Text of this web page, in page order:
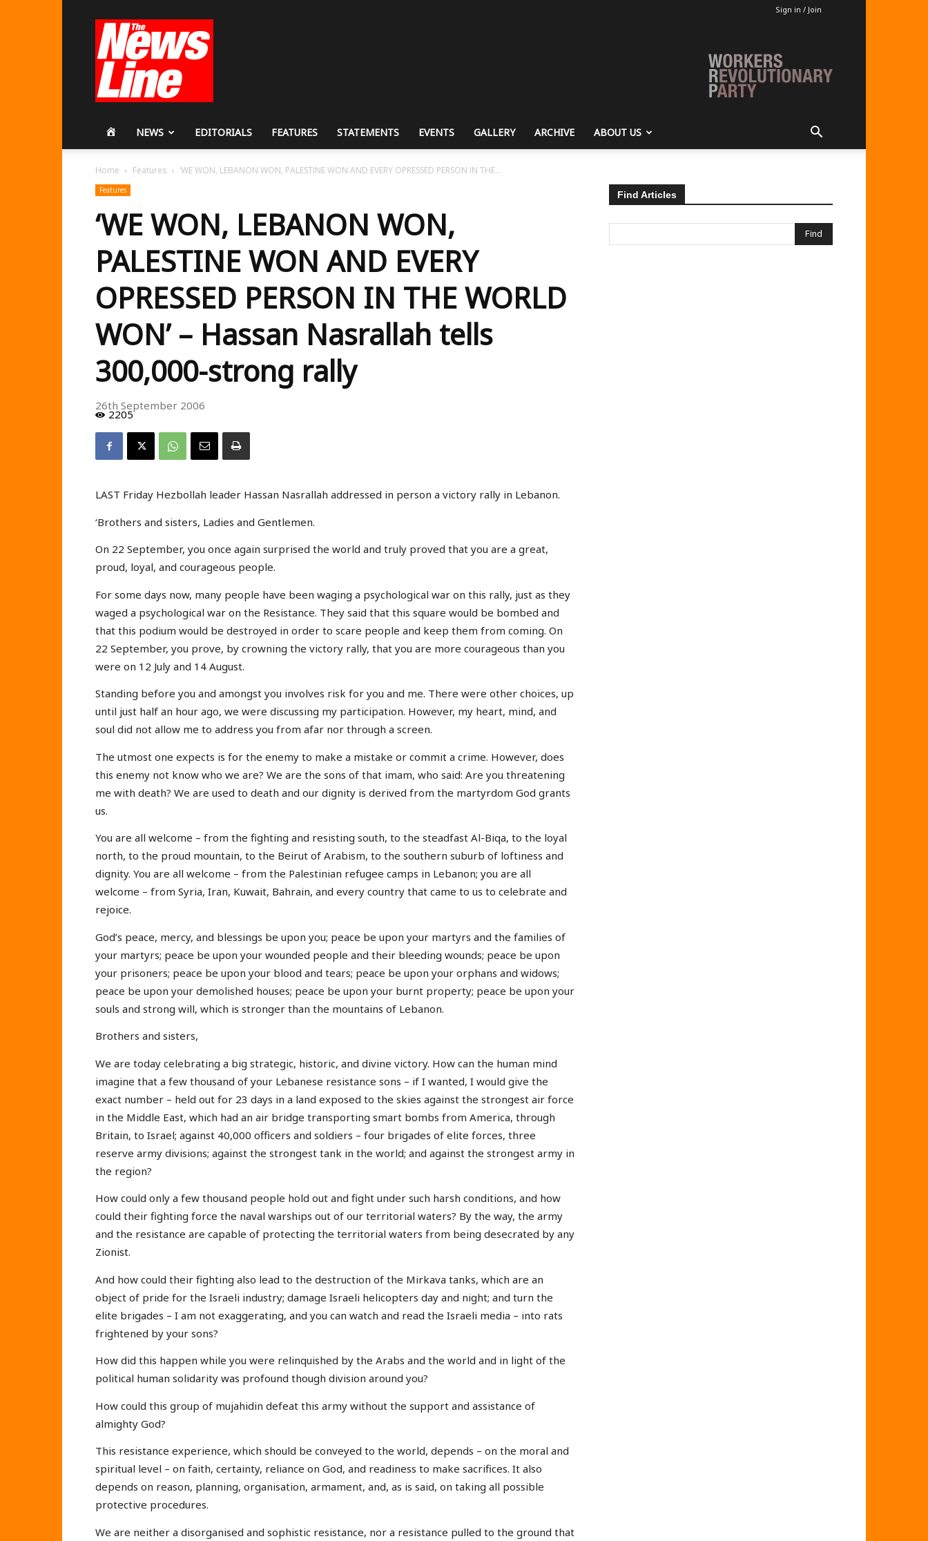
Sign in / Join
Revolutionary
Party
HOMENEWS EDITORIALS FEATURES STATEMENTS EVENTS GALLERY ARCHIVE ABOUT US
Home Features ‘WE WON, LEBANON WON, PALESTINE WON AND EVERY OPRESSED PERSON IN THE...
Features
‘WE WON, LEBANON WON,
PALESTINE WON AND EVERY
OPRESSED PERSON IN THE WORLD
WON’ – Hassan Nasrallah tells
300,000-strong rally
26th September 2006
2205
LAST Friday Hezbollah leader Hassan Nasrallah addressed in person a victory rally in Lebanon.
‘Brothers and sisters, Ladies and Gentlemen.
On 22 September, you once again surprised the world and truly proved that you are a great,
proud, loyal, and courageous people.
For some days now, many people have been waging a psychological war on this rally, just as they
waged a psychological war on the Resistance. They said that this square would be bombed and
that this podium would be destroyed in order to scare people and keep them from coming. On
22 September, you prove, by crowning the victory rally, that you are more courageous than you
were on 12 July and 14 August.
Standing before you and amongst you involves risk for you and me. There were other choices, up
until just half an hour ago, we were discussing my participation. However, my heart, mind, and
soul did not allow me to address you from afar nor through a screen.
The utmost one expects is for the enemy to make a mistake or commit a crime. However, does
this enemy not know who we are? We are the sons of that imam, who said: Are you threatening
me with death? We are used to death and our dignity is derived from the martyrdom God grants
us.
You are all welcome – from the fighting and resisting south, to the steadfast Al-Biqa, to the loyal
north, to the proud mountain, to the Beirut of Arabism, to the southern suburb of loftiness and
dignity. You are all welcome – from the Palestinian refugee camps in Lebanon; you are all
welcome – from Syria, Iran, Kuwait, Bahrain, and every country that came to us to celebrate and
rejoice.
God’s peace, mercy, and blessings be upon you; peace be upon your martyrs and the families of
your martyrs; peace be upon your wounded people and their bleeding wounds; peace be upon
your prisoners; peace be upon your blood and tears; peace be upon your orphans and widows;
peace be upon your demolished houses; peace be upon your burnt property; peace be upon your
souls and strong will, which is stronger than the mountains of Lebanon.
Brothers and sisters,
We are today celebrating a big strategic, historic, and divine victory. How can the human mind
imagine that a few thousand of your Lebanese resistance sons – if I wanted, I would give the
exact number – held out for 23 days in a land exposed to the skies against the strongest air force
in the Middle East, which had an air bridge transporting smart bombs from America, through
Britain, to Israel; against 40,000 officers and soldiers – four brigades of elite forces, three
reserve army divisions; against the strongest tank in the world; and against the strongest army in
the region?
How could only a few thousand people hold out and fight under such harsh conditions, and how
could their fighting force the naval warships out of our territorial waters? By the way, the army
and the resistance are capable of protecting the territorial waters from being desecrated by any
Zionist.
And how could their fighting also lead to the destruction of the Mirkava tanks, which are an
object of pride for the Israeli industry; damage Israeli helicopters day and night; and turn the
elite brigades – I am not exaggerating, and you can watch and read the Israeli media – into rats
frightened by your sons?
How did this happen while you were relinquished by the Arabs and the world and in light of the
political human solidarity was profound though division around you?
How could this group of mujahidin defeat this army without the support and assistance of
almighty God?
This resistance experience, which should be conveyed to the world, depends – on the moral and
spiritual level – on faith, certainty, reliance on God, and readiness to make sacrifices. It also
depends on reason, planning, organisation, armament, and, as is said, on taking all possible
protective procedures.
We are neither a disorganised and sophistic resistance, nor a resistance pulled to the ground that
Find Articles